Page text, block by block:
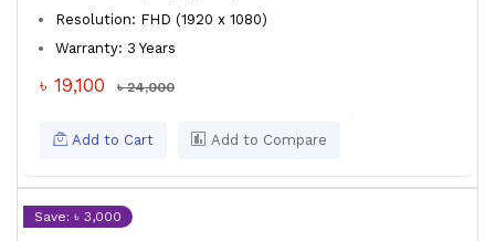
Resolution: FHD (1920 x 1080)
Warranty: 3 Years
৳ 19,100 ৳ 24,000
Add to Cart Add to Compare
Save: ৳ 3,000